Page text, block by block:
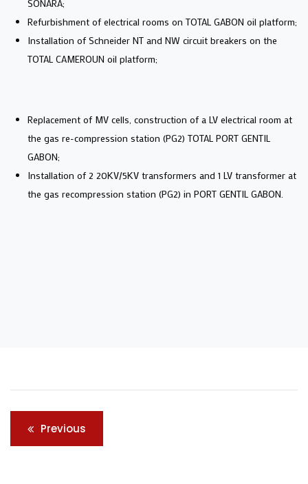
SONARA;
Refurbishment of electrical rooms on TOTAL GABON oil platform;
Installation of Schneider NT and NW circuit breakers on the
TOTAL CAMEROUN oil platform;
Replacement of MV cells, construction of a LV electrical room at
the gas re-compression station (PG2) TOTAL PORT GENTIL
GABON;
Installation of 2 20KV/5KV transformers and 1 LV transformer at
the gas recompression station (PG2) in PORT GENTIL GABON.
Post
navigation
Previous